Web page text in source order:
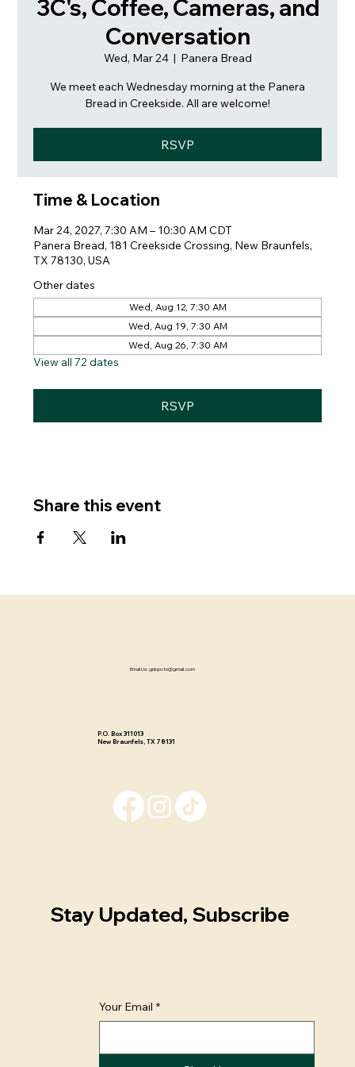
3C's, Coffee, Cameras, and
Conversation
Wed, Mar 24
  |
Panera Bread
We meet each Wednesday morning at the Panera
Bread in Creekside. All are welcome!
RSVP
Time & Location
Mar 24, 2027, 7:30 AM – 10:30 AM CDT
Panera Bread, 181 Creekside Crossing, New Braunfels,
TX 78130, USA
Other dates
Wed, Aug 12, 7:30 AM
Wed, Aug 19, 7:30 AM
Wed, Aug 26, 7:30 AM
View all 72 dates
RSVP
Share this event
Email Us: gnbpctx@gmail.com
P.O. Box 311013 ​
New Braunfels, TX 78131
Stay Updated, Subscribe
Your Email *